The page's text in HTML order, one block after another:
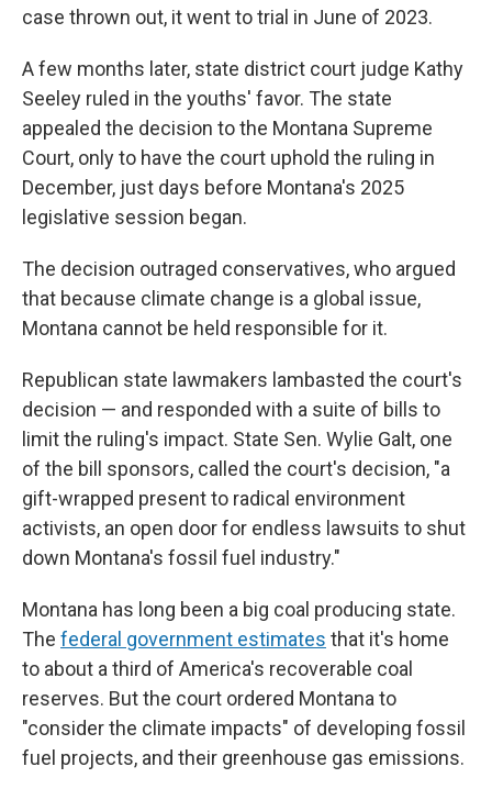
case thrown out, it went to trial in June of 2023.
A few months later, state district court judge Kathy
Seeley ruled in the youths' favor. The state
appealed the decision to the Montana Supreme
Court, only to have the court uphold the ruling in
December, just days before Montana's 2025
legislative session began.
The decision outraged conservatives, who argued
that because climate change is a global issue,
Montana cannot be held responsible for it.
Republican state lawmakers lambasted the court's
decision — and responded with a suite of bills to
limit the ruling's impact. State Sen. Wylie Galt, one
of the bill sponsors, called the court's decision, "a
gift-wrapped present to radical environment
activists, an open door for endless lawsuits to shut
down Montana's fossil fuel industry."
Montana has long been a big coal producing state.
The federal government estimates that it's home
to about a third of America's recoverable coal
reserves. But the court ordered Montana to
"consider the climate impacts" of developing fossil
fuel projects, and their greenhouse gas emissions.